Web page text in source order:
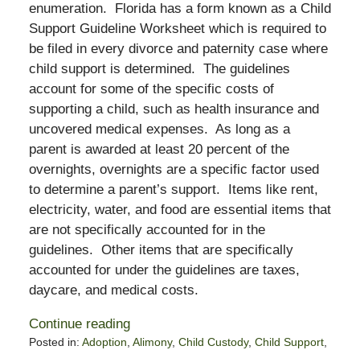
enumeration. Florida has a form known as a Child
Support Guideline Worksheet which is required to
be filed in every divorce and paternity case where
child support is determined. The guidelines
account for some of the specific costs of
supporting a child, such as health insurance and
uncovered medical expenses. As long as a
parent is awarded at least 20 percent of the
overnights, overnights are a specific factor used
to determine a parent’s support. Items like rent,
electricity, water, and food are essential items that
are not specifically accounted for in the
guidelines. Other items that are specifically
accounted for under the guidelines are taxes,
daycare, and medical costs.
Continue reading
Posted in: Adoption, Alimony, Child Custody, Child Support,